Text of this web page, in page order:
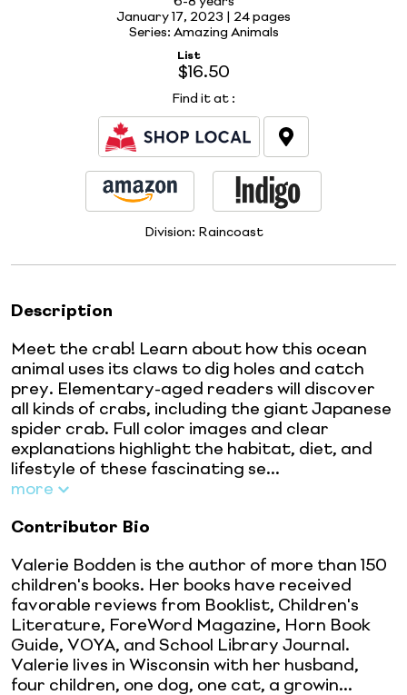
January 17, 2023 | 24 pages
Series: Amazing Animals
List
$16.50
Find it at :
Division: Raincoast
Description
Meet the crab! Learn about how this ocean
animal uses its claws to dig holes and catch
prey. Elementary-aged readers will discover
all kinds of crabs, including the giant Japanese
spider crab. Full color images and clear
explanations highlight the habitat, diet, and
lifestyle of these fascinating se...
more
Contributor Bio
Valerie Bodden is the author of more than 150
children's books. Her books have received
favorable reviews from Booklist, Children's
Literature, ForeWord Magazine, Horn Book
Guide, VOYA, and School Library Journal.
Valerie lives in Wisconsin with her husband,
four children, one dog, one cat, a growin...